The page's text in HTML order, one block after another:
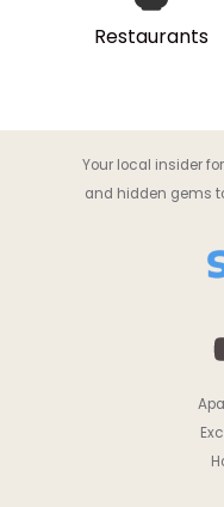
Restaurants
Your local insider
and hidden gems